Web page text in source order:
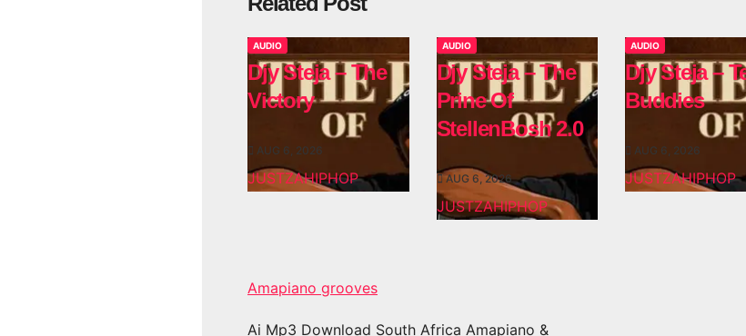
AUDIO
Djy Steja – The
Victory
AUG 6, 2026
JUSTZAHIPHOP
AUDIO
Djy Steja – The
Prine Of
StellenBosh 2.0
AUG 6, 2026
JUSTZAHIPHOP
AUDIO
Djy Steja –
Buddies
AUG 6, 2026
JUSTZAHIPHOP
Amapiano grooves
Ai Mp3 Download South Africa Amapiano &